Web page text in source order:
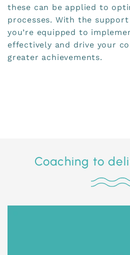
these can be applied to
processes. With the
you’re equipped to
effectively and drive your
greater achievements.
Coaching to